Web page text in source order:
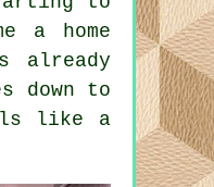
a home
already
down to
like a